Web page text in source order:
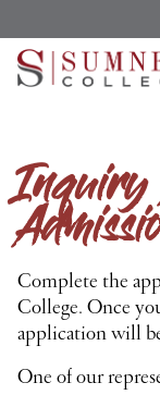
e
a
r
o
r
Inquiry
Complete the
College. Once
application will
One of our